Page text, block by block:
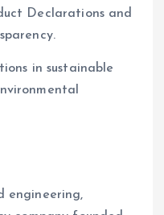
Declarations and
in sustainable
engineering,